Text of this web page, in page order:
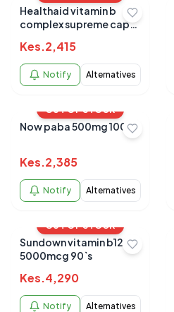
Healthaid vitamin b
complex supreme caps
Kes.2,415
Notify Alternatives
OUT OF STOCK
Now paba 500mg 100`s
Kes.2,385
Notify Alternatives
OUT OF STOCK
Sundown vitamin b12
5000mcg 90`s
Kes.4,290
Notify Alternatives